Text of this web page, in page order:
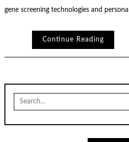
gene screening technologies and
Continue Reading
Search
for: